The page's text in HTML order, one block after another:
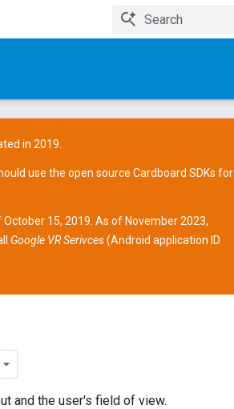
in 2019.
use the open source Cardboard SDKs for
15, 2019. As of November 2023,
Google VR Serivces(Android application ID
and the user's field of view.